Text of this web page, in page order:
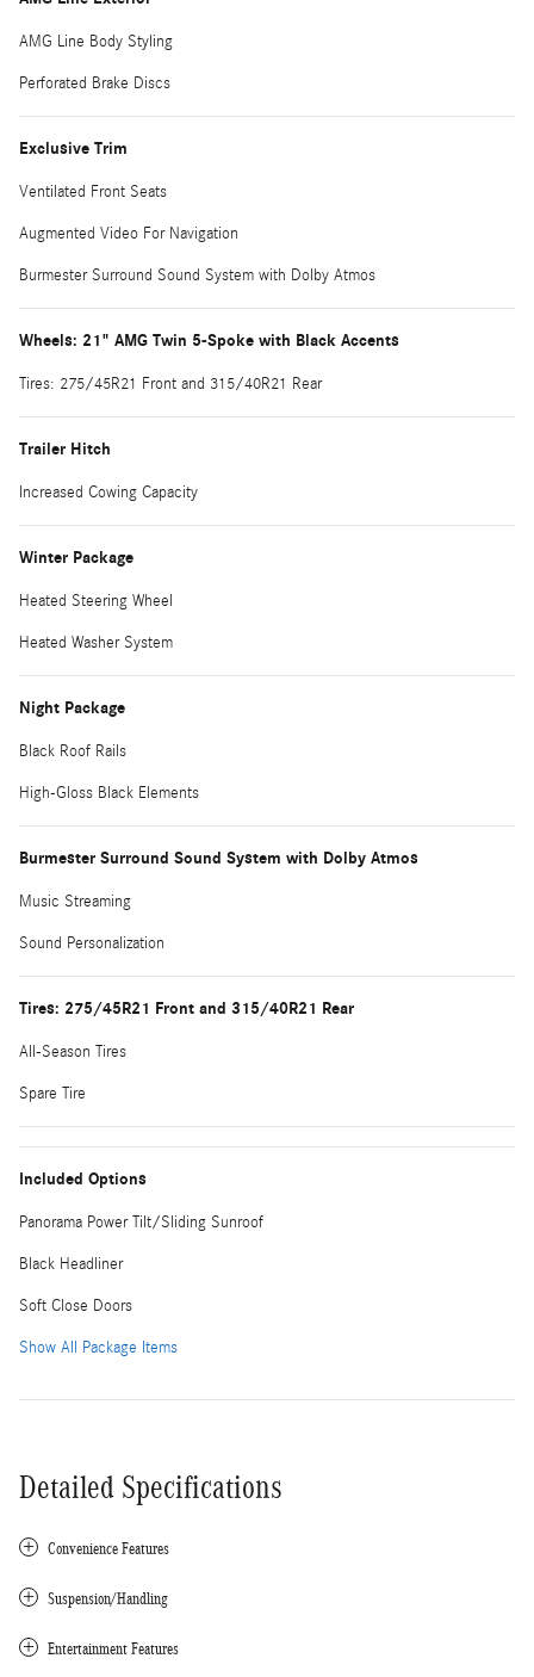
AMG Line Body Styling
Perforated Brake Discs
Exclusive Trim
Ventilated Front Seats
Augmented Video For Navigation
Burmester Surround Sound System with Dolby Atmos
Wheels: 21" AMG Twin 5-Spoke with Black Accents
Tires: 275/45R21 Front and 315/40R21 Rear
Trailer Hitch
Increased Cowing Capacity
Winter Package
Heated Steering Wheel
Heated Washer System
Night Package
Black Roof Rails
High-Gloss Black Elements
Burmester Surround Sound System with Dolby Atmos
Music Streaming
Sound Personalization
Tires: 275/45R21 Front and 315/40R21 Rear
All-Season Tires
Spare Tire
Included Options
Panorama Power Tilt/Sliding Sunroof
Black Headliner
Soft Close Doors
Show All Package Items
Detailed Specifications
Convenience Features
Suspension/Handling
Entertainment Features